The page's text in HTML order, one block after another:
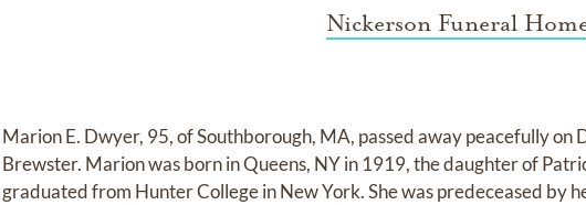
Nickerson Funeral
Marion E. Dwyer, 95, of Southborough, MA, passed away peacefully on
Brewster. Marion was born in Queens, NY in 1919, the daughter of
graduated from Hunter College in New York. She was predeceased by